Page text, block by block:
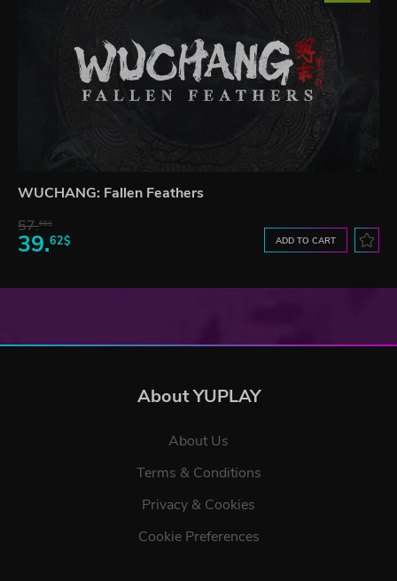
WUCHANG: Fallen Feathers
57.66$
39.62$ ADD TO CART
About YUPLAY
About Us
Terms & Conditions
Privacy & Cookies
Cookie Preferences